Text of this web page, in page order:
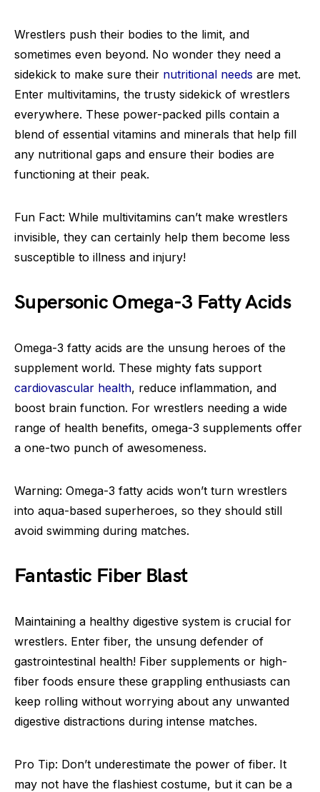
Wrestlers push their bodies to the limit, and
sometimes even beyond. No wonder they need a
sidekick to make sure their nutritional needs are met.
Enter multivitamins, the trusty sidekick of wrestlers
everywhere. These power-packed pills contain a
blend of essential vitamins and minerals that help fill
any nutritional gaps and ensure their bodies are
functioning at their peak.
Fun Fact: While multivitamins can’t make wrestlers
invisible, they can certainly help them become less
susceptible to illness and injury!
Supersonic Omega-3 Fatty Acids
Omega-3 fatty acids are the unsung heroes of the
supplement world. These mighty fats support
cardiovascular health, reduce inflammation, and
boost brain function. For wrestlers needing a wide
range of health benefits, omega-3 supplements offer
a one-two punch of awesomeness.
Warning: Omega-3 fatty acids won’t turn wrestlers
into aqua-based superheroes, so they should still
avoid swimming during matches.
Fantastic Fiber Blast
Maintaining a healthy digestive system is crucial for
wrestlers. Enter fiber, the unsung defender of
gastrointestinal health! Fiber supplements or high-
fiber foods ensure these grappling enthusiasts can
keep rolling without worrying about any unwanted
digestive distractions during intense matches.
Pro Tip: Don’t underestimate the power of fiber. It
may not have the flashiest costume, but it can be a